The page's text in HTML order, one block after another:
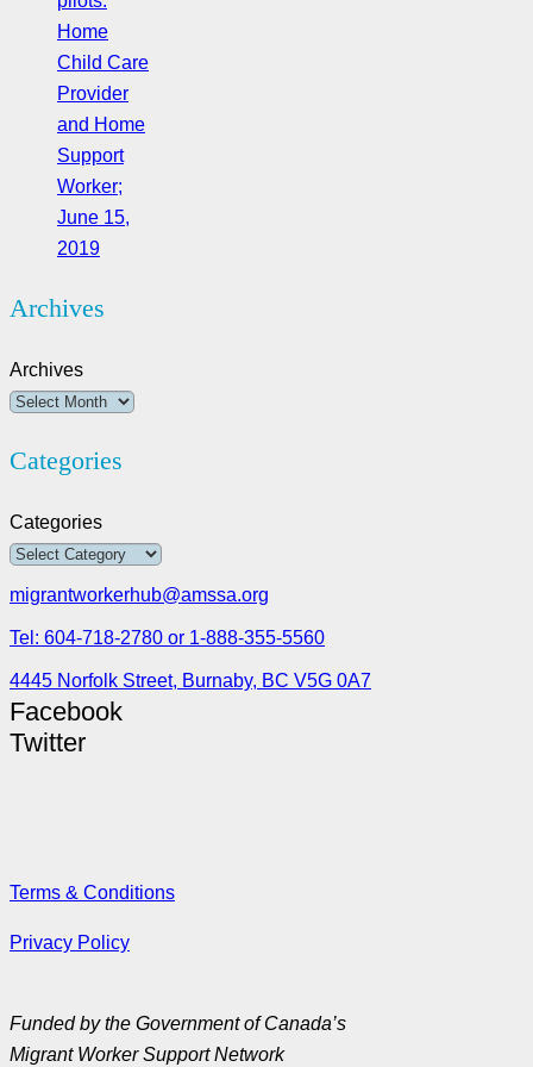
Home
Child Care
Provider
and Home
Support
Worker;
June 15,
2019
Archives
Archives
Categories
Categories
migrantworkerhub@amssa.org
Tel: 604-718-2780 or 1-888-355-5560
4445 Norfolk Street, Burnaby, BC V5G 0A7
Facebook
Twitter
Terms & Conditions
Privacy Policy
Funded by the Government of Canada’s
Migrant Worker Support Network